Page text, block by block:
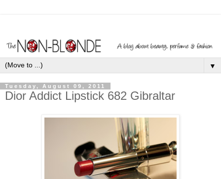
▼
Tuesday, August 09, 2011
Dior Addict Lipstick 682 Gibraltar